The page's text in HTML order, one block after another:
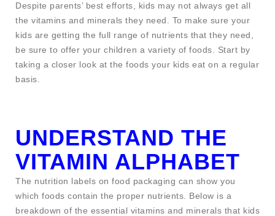
Despite parents’ best efforts, kids may not always get all
the vitamins and minerals they need. To make sure your
kids are getting the full range of nutrients that they need,
be sure to offer your children a variety of foods. Start by
taking a closer look at the foods your kids eat on a regular
basis.
UNDERSTAND THE
VITAMIN ALPHABET
The nutrition labels on food packaging can show you
which foods contain the proper nutrients. Below is a
breakdown of the essential vitamins and minerals that kids